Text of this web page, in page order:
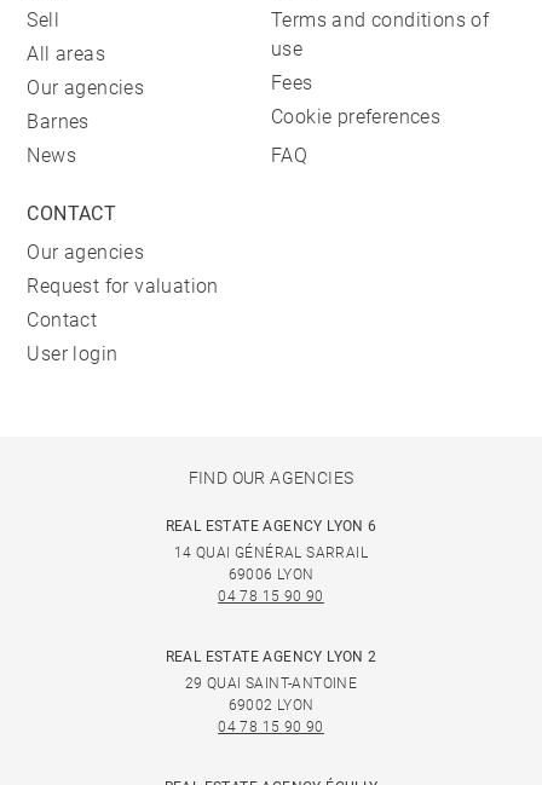
Sell
All areas
Our agencies
Barnes
News
Terms and conditions of
use
Fees
Cookie preferences
FAQ
CONTACT
Our agencies
Request for valuation
Contact
User login
FIND OUR AGENCIES
REAL ESTATE AGENCY LYON 6
14 QUAI GÉNÉRAL SARRAIL
69006 LYON
04 78 15 90 90
REAL ESTATE AGENCY LYON 2
29 QUAI SAINT-ANTOINE
69002 LYON
04 78 15 90 90